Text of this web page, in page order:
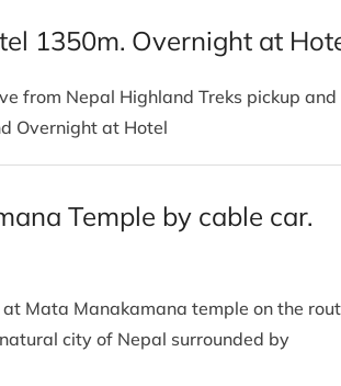
1350m. Overnight at
from Nepal Highland Treks pickup and
Overnight at Hotel
Temple by cable car.
Mata Manakamana temple on the
city of Nepal surrounded by